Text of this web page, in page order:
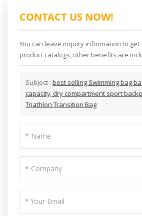
CONTACT US NOW!
You can leave inquiry information to
product catalogs; other benefits are
Subject : best selling Swimming bag
capacity, dry compartment sport
Triathlon Transition Bag